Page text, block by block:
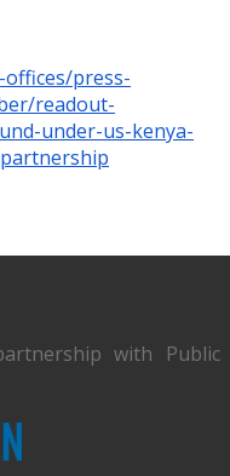
press-
readout-
under-us-kenya-
with Public